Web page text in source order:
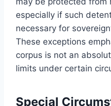
especially if such
necessary for
These exceptions
corpus is not an
limits under certain
Special